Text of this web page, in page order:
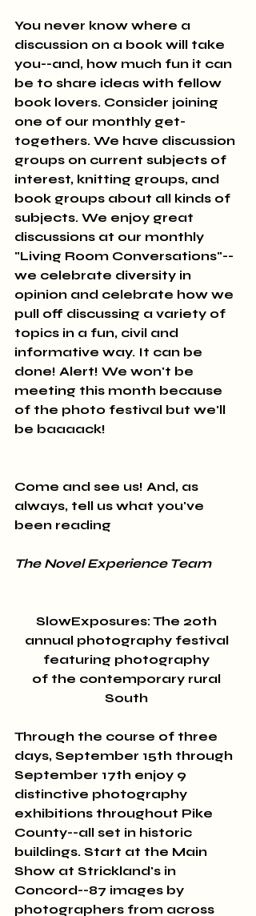
You never know where a
discussion on a book will take
you--and, how much fun it can
be to share ideas with fellow
book lovers. Consider joining
one of our monthly get-
togethers. We have discussion
groups on current subjects of
interest, knitting groups, and
book groups about all kinds of
subjects. We enjoy great
discussions at our monthly
"Living Room Conversations"--
we celebrate diversity in
opinion and celebrate how we
pull off discussing a variety of
topics in a fun, civil and
informative way. It can be
done! Alert! We won't be
meeting this month because
of the photo festival but we'll
be baaaack!
Come and see us! And, as
always, tell us what you've
been reading
The Novel Experience Team
SlowExposures: The 20th
annual photography festival
featuring photography
of the contemporary rural
South
Through the course of three
days, September 15th through
September 17th enjoy 9
distinctive photography
exhibitions throughout Pike
County--all set in historic
buildings. Start at the Main
Show at Strickland's in
Concord--87 images by
photographers from across